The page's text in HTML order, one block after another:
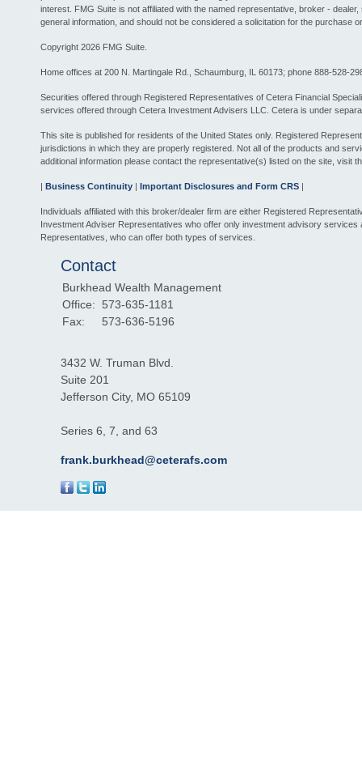
interest. FMG Suite is not affiliated with the named representative, broker -
general information, and should not be considered a solicitation for the purchase
Copyright 2026 FMG Suite.
Home offices at 200 N. Martingale Rd., Schaumburg, IL 60173; phone 888-528-
Securities offered through Registered Representatives of Cetera Financial
services offered through Cetera Investment Advisers LLC. Cetera is under
This site is published for residents of the United States only. Registered
jurisdictions in which they are properly registered. Not all of the products and
additional information please contact the representative(s) listed on the site, visit
| Business Continuity | Important Disclosures and Form CRS |
Individuals affiliated with this broker/dealer firm are either Registered
Investment Adviser Representatives who offer only investment advisory
Representatives, who can offer both types of services.
Contact
Burkhead Wealth Management
Office:
573-635-1181
Fax:
573-636-5196
3432 W. Truman Blvd.
Suite 201
Jefferson City, MO 65109
Series 6, 7, and 63
frank.burkhead@ceterafs.com